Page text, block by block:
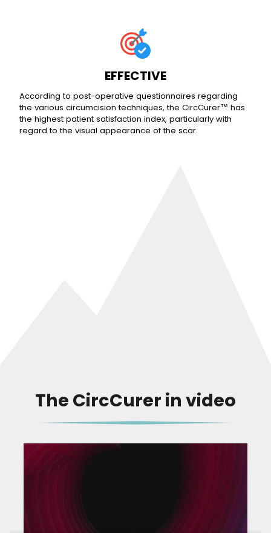
EFFECTIVE
According to post-operative questionnaires regarding
the various circumcision techniques, the CircCurer™ has
the highest patient satisfaction index, particularly with
regard to the visual appearance of the scar.
The CircCurer in video